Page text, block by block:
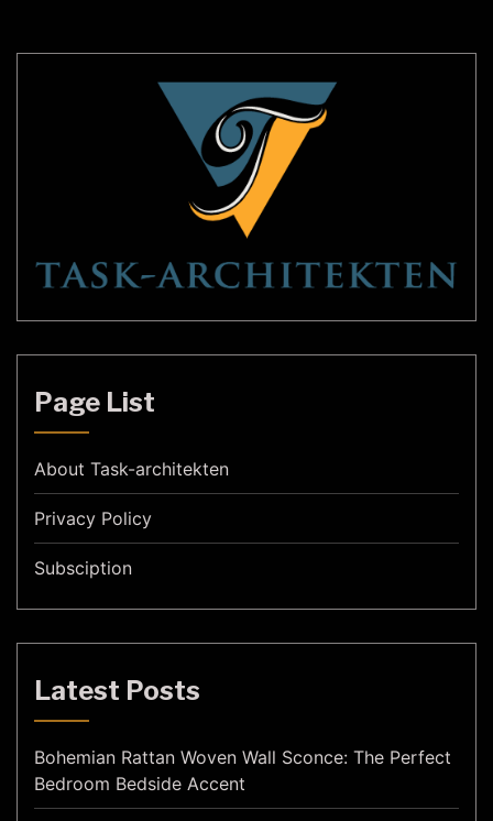
Page List
About Task-architekten
Privacy Policy
Subsciption
Latest Posts
Bohemian Rattan Woven Wall Sconce: The Perfect
Bedroom Bedside Accent